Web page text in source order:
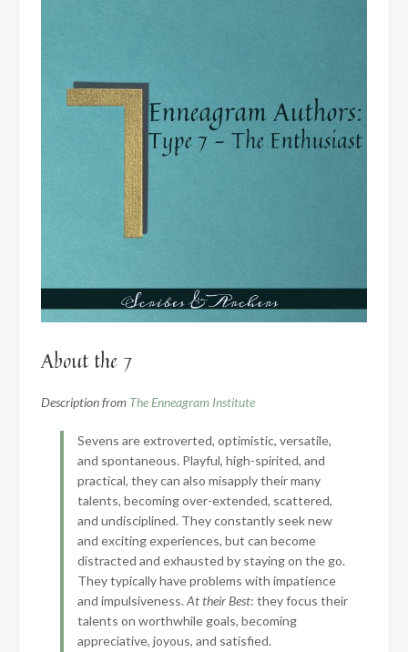
About the 7
Description from The Enneagram Institute
Sevens are extroverted, optimistic, versatile,
and spontaneous. Playful, high-spirited, and
practical, they can also misapply their many
talents, becoming over-extended, scattered,
and undisciplined. They constantly seek new
and exciting experiences, but can become
distracted and exhausted by staying on the go.
They typically have problems with impatience
and impulsiveness. At their Best: they focus their
talents on worthwhile goals, becoming
appreciative, joyous, and satisfied.